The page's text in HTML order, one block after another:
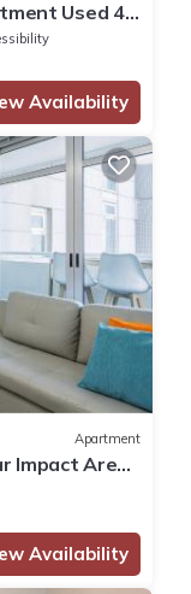
Used 40
Availability
Apartment
Impact Arena
Availability